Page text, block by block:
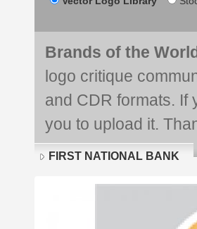
Brands of the
logo critique
and CDR formats. If
you to upload it.
FIRST NATIONAL BANK